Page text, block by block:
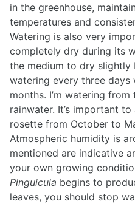
in the greenhouse,
temperatures and
Watering is also very
completely dry during its
the medium to dry slightly
watering every three
months. I’m watering
rainwater. It’s important
rosette from October to
Atmospheric humidity is
mentioned are indicative
your own growing
Pinguicula begins to
leaves, you should stop